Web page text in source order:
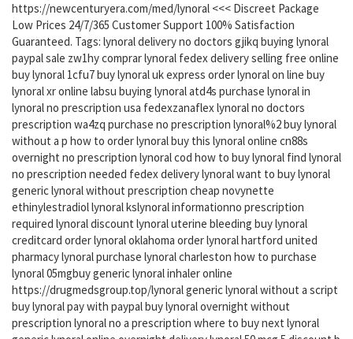
https://newcenturyera.com/med/lynoral <<< Discreet Package
Low Prices 24/7/365 Customer Support 100% Satisfaction
Guaranteed. Tags: lynoral delivery no doctors gjikq buying lynoral
paypal sale zw1hy comprar lynoral fedex delivery selling free online
buy lynoral 1cfu7 buy lynoral uk express order lynoral on line buy
lynoral xr online labsu buying lynoral atd4s purchase lynoral in
lynoral no prescription usa fedexzanaflex lynoral no doctors
prescription wa4zq purchase no prescription lynoral%2 buy lynoral
without a p how to order lynoral buy this lynoral online cn88s
overnight no prescription lynoral cod how to buy lynoral find lynoral
no prescription needed fedex delivery lynoral want to buy lynoral
generic lynoral without prescription cheap novynette
ethinylestradiol lynoral kslynoral informationno prescription
required lynoral discount lynoral uterine bleeding buy lynoral
creditcard order lynoral oklahoma order lynoral hartford united
pharmacy lynoral purchase lynoral charleston how to purchase
lynoral 05mgbuy generic lynoral inhaler online
https://drugmedsgroup.top/lynoral generic lynoral without a script
buy lynoral pay with paypal buy lynoral overnight without
prescription lynoral no a prescription where to buy next lynoral